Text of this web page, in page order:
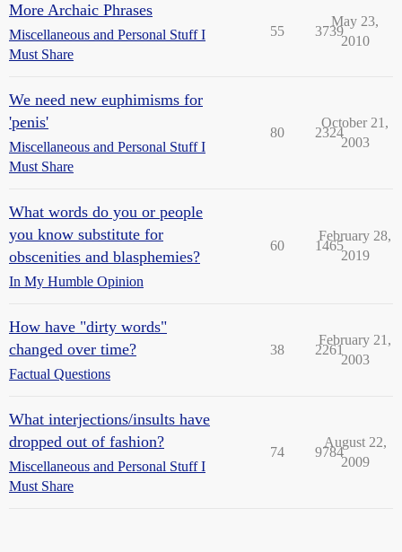
More Archaic Phrases
Miscellaneous and Personal Stuff I
Must Share
55 3739
May 23,
2010
We need new euphimisms for
'penis'
Miscellaneous and Personal Stuff I
Must Share
80 2324
October 21,
2003
What words do you or people
you know substitute for
obscenities and blasphemies?
In My Humble Opinion
60 1465
February 28,
2019
How have "dirty words"
changed over time?
Factual Questions
38 2261
February 21,
2003
What interjections/insults have
dropped out of fashion?
Miscellaneous and Personal Stuff I
Must Share
74 9784
August 22,
2009